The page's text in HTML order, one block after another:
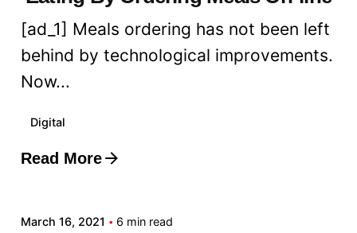
[ad_1] Meals ordering has not been left
behind by technological improvements.
Now...
Digital
Read More
Posted by
March 16, 2021 6 min read